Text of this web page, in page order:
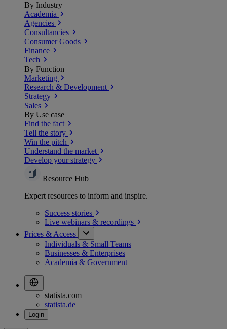
By Industry
Academia
Agencies
Consultancies
Consumer Goods
Finance
Tech
By Function
Marketing
Research & Development
Strategy
Sales
By Use case
Find the fact
Tell the story
Win the pitch
Understand the market
Develop your strategy
Resource Hub
Expert resources to inform and inspire.
Success stories
Live webinars & recordings
Prices & Access
Individuals & Small Teams
Businesses & Enterprises
Academia & Government
statista.com
statista.de